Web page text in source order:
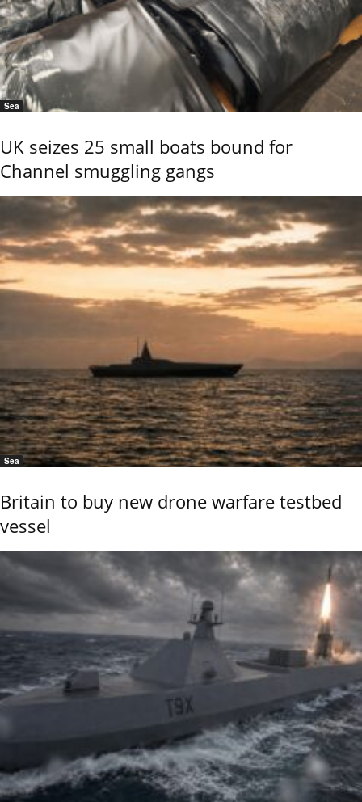
Sea
UK seizes 25 small boats bound for
Channel smuggling gangs
Sea
Britain to buy new drone warfare testbed
vessel